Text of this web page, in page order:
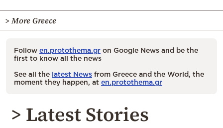
> More Greece
Follow en.protothema.gr on Google News and be the
first to know all the news
See all the latest News from Greece and the World, the
moment they happen, at en.protothema.gr
> Latest Stories